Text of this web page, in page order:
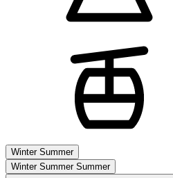
Winter Summer
Winter Summer Summer